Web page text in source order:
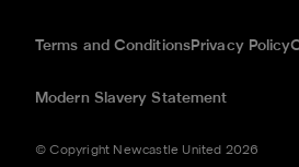
Terms and ConditionsPrivacy Policy
Modern Slavery Statement
© Copyright Newcastle United 2026